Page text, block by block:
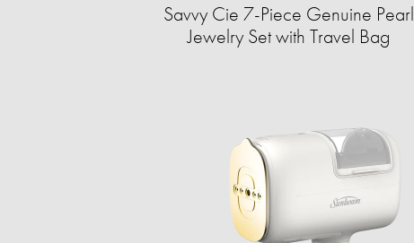
Savvy Cie 7-Piece Genuine Pearl
Jewelry Set with Travel Bag